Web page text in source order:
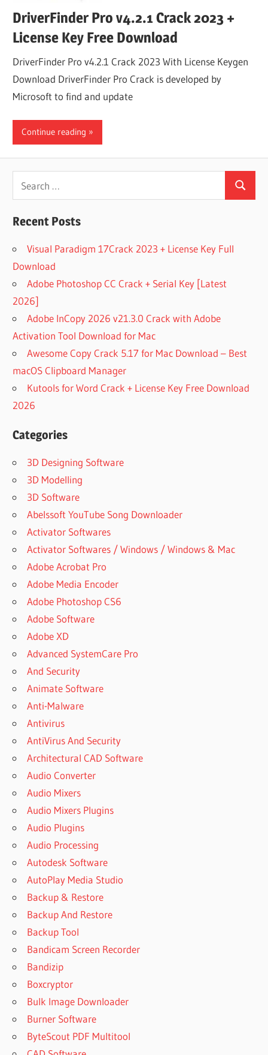
DriverFinder Pro v4.2.1 Crack 2023 +
License Key Free Download
DriverFinder Pro v4.2.1 Crack 2023 With License Keygen
Download DriverFinder Pro Crack is developed by
Microsoft to find and update
Continue reading
for:
Search
Recent Posts
Visual Paradigm 17Crack 2023 + License Key Full
Download
Adobe Photoshop CC Crack + Serial Key [Latest
2026]
Adobe InCopy 2026 v21.3.0 Crack with Adobe
Activation Tool Download for Mac
Awesome Copy Crack 5.17 for Mac Download – Best
macOS Clipboard Manager
Kutools for Word Crack + License Key Free Download
2026
Categories
3D Designing Software
3D Modelling
3D Software
Abelssoft YouTube Song Downloader
Activator Softwares
Activator Softwares / Windows / Windows & Mac
Adobe Acrobat Pro
Adobe Media Encoder
Adobe Photoshop CS6
Adobe Software
Adobe XD
Advanced SystemCare Pro
And Security
Animate Software
Anti-Malware
Antivirus
AntiVirus And Security
Architectural CAD Software
Audio Converter
Audio Mixers
Audio Mixers Plugins
Audio Plugins
Audio Processing
Autodesk Software
AutoPlay Media Studio
Backup & Restore
Backup And Restore
Backup Tool
Bandicam Screen Recorder
Bandizip
Boxcryptor
Bulk Image Downloader
Burner Software
ByteScout PDF Multitool